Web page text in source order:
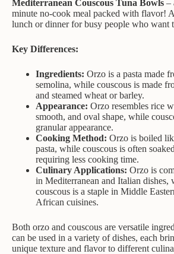
Mediterranean Couscous Tuna Bowls –
minute no-cook meal packed with flavor!
lunch or dinner for busy people who want
Key Differences:
Ingredients: Orzo is a pasta made
semolina, while couscous is made
and steamed wheat or barley.
Appearance: Orzo resembles rice
smooth, and oval shape, while
granular appearance.
Cooking Method: Orzo is boiled
pasta, while couscous is often
requiring less cooking time.
Culinary Applications: Orzo is
in Mediterranean and Italian dishes,
couscous is a staple in Middle
African cuisines.
Both orzo and couscous are versatile
can be used in a variety of dishes, each
unique texture and flavor to different